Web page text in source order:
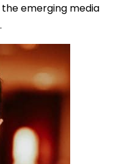
emerging media